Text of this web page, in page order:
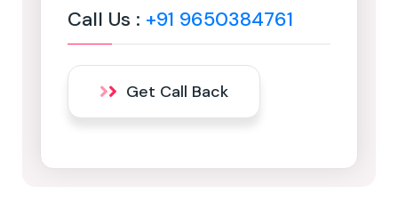
Call Us : +91 9650384761
Get Call Back